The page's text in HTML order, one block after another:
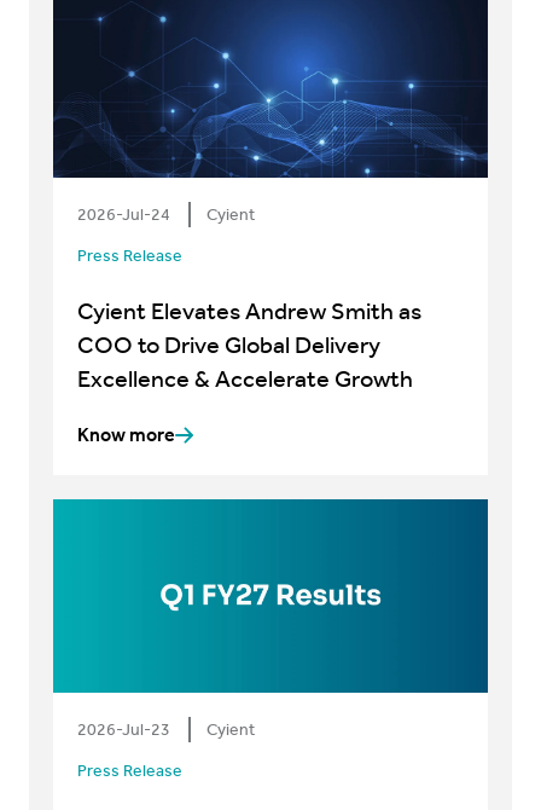
2026-Jul-24 Cyient
Press Release
Cyient Elevates Andrew Smith as
COO to Drive Global Delivery
Excellence & Accelerate Growth
Know more
2026-Jul-23 Cyient
Press Release